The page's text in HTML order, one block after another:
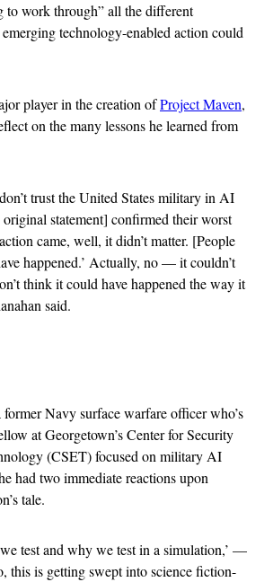
to work through” all the different
technology-enabled action could
player in the creation ofProject Maven,
on the many lessons he learned from
trust the United States military in AI
statement] confirmed their worst
came, well, it didn’t matter. [People
happened.’ Actually, no — it couldn’t
think it could have happened the way it
said.
Navy surface warfare officer who’s
at Georgetown’s Center for Security
(CSET) focused on military AI
had two immediate reactions upon
tale.
test and why we test in a simulation,’ —
this is getting swept into science fiction-